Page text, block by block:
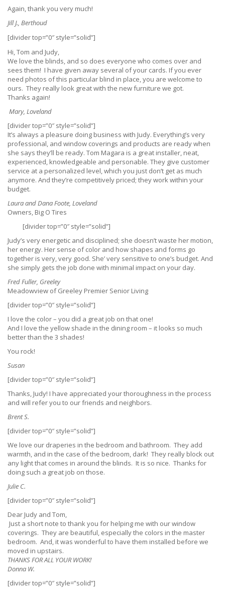
Again, thank you very much!
Jill J., Berthoud
[divider top=”0″ style=”solid”]
Hi, Tom and Judy,
We love the blinds, and so does everyone who comes over and
sees them! I have given away several of your cards. If you ever
need photos of this particular blind in place, you are welcome to
ours. They really look great with the new furniture we got.
Thanks again!
Mary, Loveland
[divider top=”0″ style=”solid”]
It’s always a pleasure doing business with Judy. Everything’s very
professional, and window coverings and products are ready when
she says they’ll be ready. Tom Magara is a great installer, neat,
experienced, knowledgeable and personable. They give customer
service at a personalized level, which you just don’t get as much
anymore. And they’re competitively priced; they work within your
budget.
Laura and Dana Foote, Loveland
Owners, Big O Tires
[divider top=”0″ style=”solid”]
Judy’s very energetic and disciplined; she doesn’t waste her motion,
her energy. Her sense of color and how shapes and forms go
together is very, very good. She’ very sensitive to one’s budget. And
she simply gets the job done with minimal impact on your day.
Fred Fuller, Greeley
Meadowview of Greeley Premier Senior Living
[divider top=”0″ style=”solid”]
I love the color – you did a great job on that one!
And I love the yellow shade in the dining room – it looks so much
better than the 3 shades!
You rock!
Susan
[divider top=”0″ style=”solid”]
Thanks, Judy! I have appreciated your thoroughness in the process
and will refer you to our friends and neighbors.
Brent S.
[divider top=”0″ style=”solid”]
We love our draperies in the bedroom and bathroom. They add
warmth, and in the case of the bedroom, dark! They really block out
any light that comes in around the blinds. It is so nice. Thanks for
doing such a great job on those.
Julie C.
[divider top=”0″ style=”solid”]
Dear Judy and Tom,
Just a short note to thank you for helping me with our window
coverings. They are beautiful, especially the colors in the master
bedroom. And, it was wonderful to have them installed before we
moved in upstairs.
THANKS FOR ALL YOUR WORK!
Donna W.
[divider top=”0″ style=”solid”]